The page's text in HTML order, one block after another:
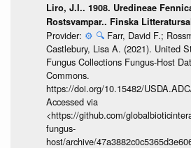
Liro, J.I.. 1908. Uredineae
Rostsvampar.. Finska
Provider: ⚙️ 🔍 Farr, David F.;
Castlebury, Lisa A. (2021). United
Fungus Collections Fungus-Host
Commons.
https://doi.org/10.15482/
Accessed via
<https://github.com/
fungus-
host/archive/